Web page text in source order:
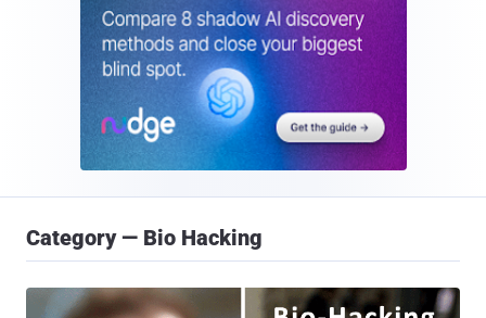
Category — Bio Hacking